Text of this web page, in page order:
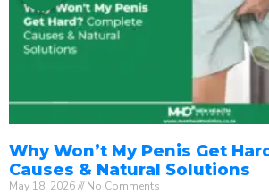
Why Won’t My Penis Get
Causes & Natural Solutions
May 18, 2026 No Comments